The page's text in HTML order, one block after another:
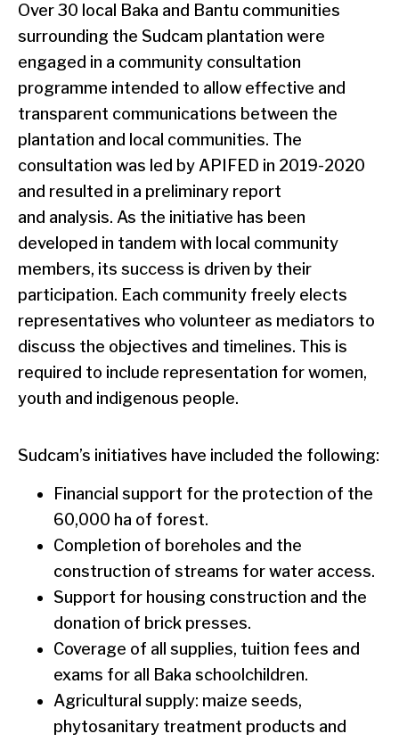
Over 30 local Baka and Bantu communities
surrounding the Sudcam plantation were
engaged in a community consultation
programme intended to allow effective and
transparent communications between the
plantation and local communities. The
consultation was led by APIFED in 2019-2020
and resulted in a preliminary report
and analysis. As the initiative has been
developed in tandem with local community
members, its success is driven by their
participation. Each community freely elects
representatives who volunteer as mediators to
discuss the objectives and timelines. This is
required to include representation for women,
youth and indigenous people.
Sudcam’s initiatives have included the following:
Financial support for the protection of the
60,000 ha of forest.
Completion of boreholes and the
construction of streams for water access.
Support for housing construction and the
donation of brick presses.
Coverage of all supplies, tuition fees and
exams for all Baka schoolchildren.
Agricultural supply: maize seeds,
phytosanitary treatment products and